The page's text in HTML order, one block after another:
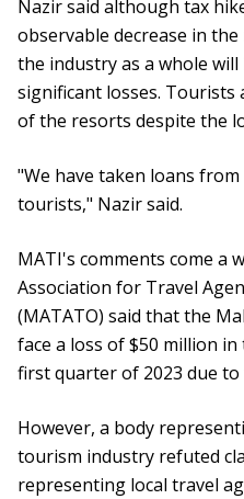
Nazir said although tax
observable decrease in
the industry as a whole
significant losses.
of the resorts despite the
"We have taken loans
tourists," Nazir said.
MATI's comments come a
Association for Travel
(MATATO) said that the
face a loss of $50 million
first quarter of 2023 due to
However, a body
tourism industry refuted
representing local travel